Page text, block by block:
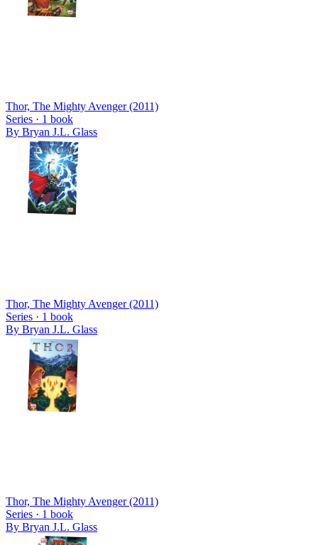
Thor, The Mighty Avenger (2011)
Series · 1 book
By Bryan J.L. Glass
Thor, The Mighty Avenger (2011)
Series · 1 book
By Bryan J.L. Glass
Thor, The Mighty Avenger (2011)
Series · 1 book
By Bryan J.L. Glass